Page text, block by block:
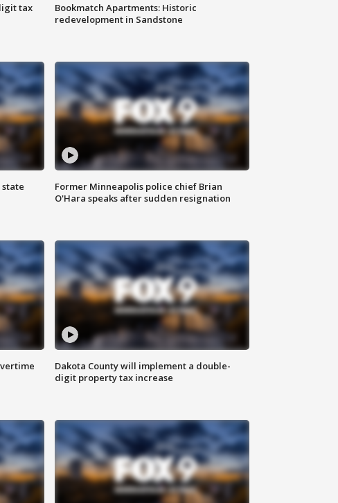
tax
Bookmatch Apartments: Historic
redevelopment in Sandstone
Former Minneapolis police chief Brian
O'Hara speaks after sudden resignation
Dakota County will implement a double-
digit property tax increase